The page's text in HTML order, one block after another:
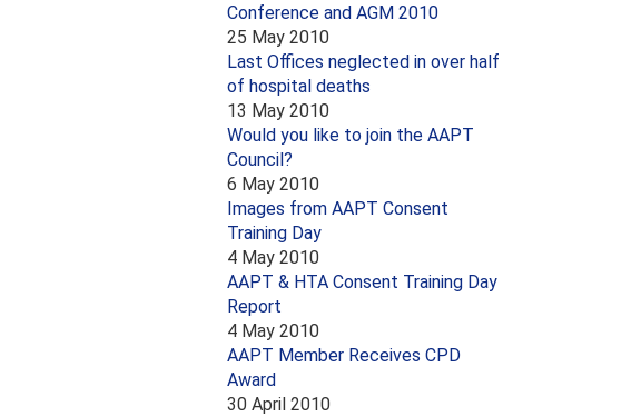
Conference and AGM 2010
25 May 2010
Last Offices neglected in over half
of hospital deaths
13 May 2010
Would you like to join the AAPT
Council?
6 May 2010
Images from AAPT Consent
Training Day
4 May 2010
AAPT & HTA Consent Training Day
Report
4 May 2010
AAPT Member Receives CPD
Award
30 April 2010